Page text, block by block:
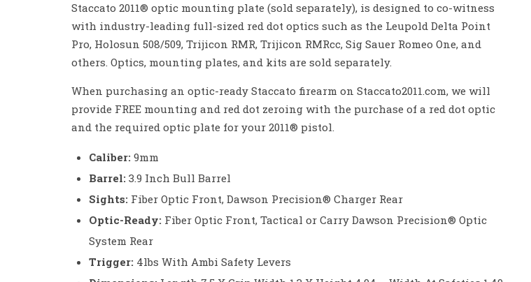
Staccato 2011® optic mounting plate (sold separately), is designed to co-witness
with industry-leading full-sized red dot optics such as the Leupold Delta Point
Pro, Holosun 508/509, Trijicon RMR, Trijicon RMRcc, Sig Sauer Romeo One, and
others. Optics, mounting plates, and kits are sold separately.
When purchasing an optic-ready Staccato firearm on Staccato2011.com, we will
provide FREE mounting and red dot zeroing with the purchase of a red dot optic
and the required optic plate for your 2011® pistol.
Caliber: 9mm
Barrel: 3.9 Inch Bull Barrel
Sights: Fiber Optic Front, Dawson Precision® Charger Rear
Optic-Ready: Fiber Optic Front, Tactical or Carry Dawson Precision® Optic
System Rear
Trigger: 4lbs With Ambi Safety Levers